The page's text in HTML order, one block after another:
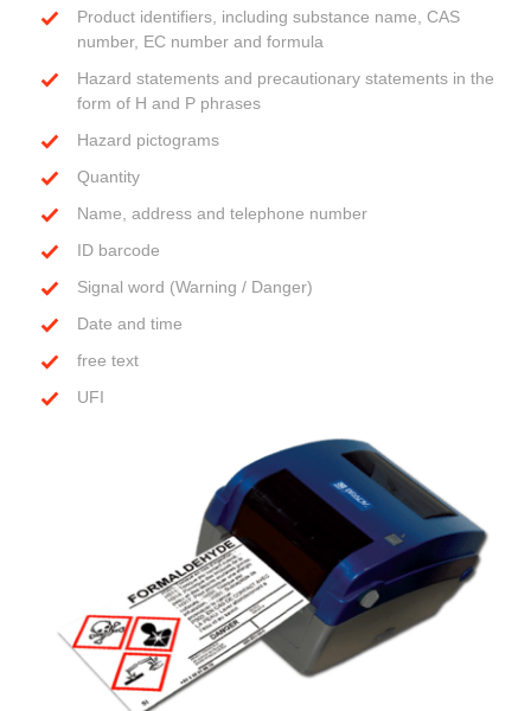
Product identifiers, including substance name, CAS
number, EC number and formula
Hazard statements and precautionary statements in the
form of H and P phrases
Hazard pictograms
Quantity
Name, address and telephone number
ID barcode
Signal word (Warning / Danger)
Date and time
free text
UFI